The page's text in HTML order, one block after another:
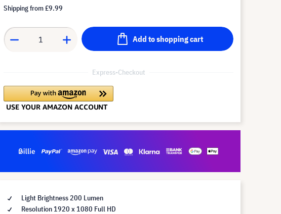
Shipping from£9.99
Add to shopping cart
Express-Checkout
Light Brightness 200 Lumen
Resolution 1920 x 1080 Full HD